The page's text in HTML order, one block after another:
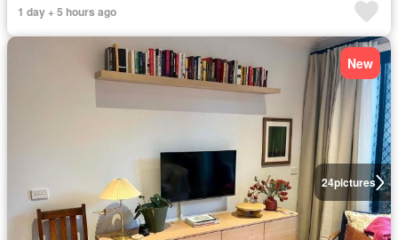
1 day + 5 hours ago
24pictures
New